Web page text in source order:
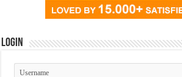
Login